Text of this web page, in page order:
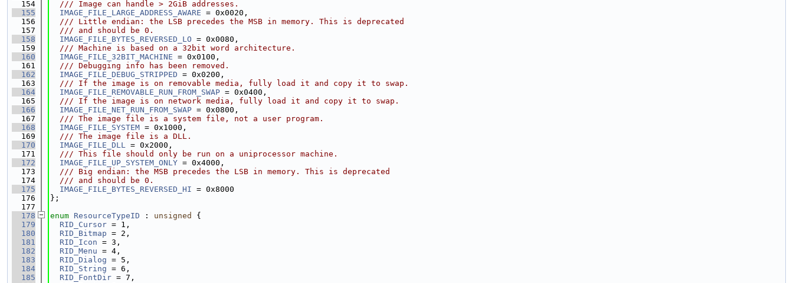
  154
  /// Image can handle > 2GiB addresses.
  155
IMAGE_FILE_LARGE_ADDRESS_AWARE = 0x0020,
  156
  /// Little endian: the LSB precedes the MSB in memory. This is deprecated
  157
  /// and should be 0.
  158
IMAGE_FILE_BYTES_REVERSED_LO = 0x0080,
  159
  /// Machine is based on a 32bit word architecture.
  160
IMAGE_FILE_32BIT_MACHINE = 0x0100,
  161
  /// Debugging info has been removed.
  162
IMAGE_FILE_DEBUG_STRIPPED = 0x0200,
  163
  /// If the image is on removable media, fully load it and copy it to swap.
  164
IMAGE_FILE_REMOVABLE_RUN_FROM_SWAP = 0x0400,
  165
  /// If the image is on network media, fully load it and copy it to swap.
  166
IMAGE_FILE_NET_RUN_FROM_SWAP = 0x0800,
  167
  /// The image file is a system file, not a user program.
  168
IMAGE_FILE_SYSTEM = 0x1000,
  169
  /// The image file is a DLL.
  170
IMAGE_FILE_DLL = 0x2000,
  171
  /// This file should only be run on a uniprocessor machine.
  172
IMAGE_FILE_UP_SYSTEM_ONLY = 0x4000,
  173
  /// Big endian: the MSB precedes the LSB in memory. This is deprecated
  174
  /// and should be 0.
  175
IMAGE_FILE_BYTES_REVERSED_HI = 0x8000
  176
};
  177
  178
enum ResourceTypeID : unsigned
{
  179
RID_Cursor = 1,
  180
RID_Bitmap = 2,
  181
RID_Icon = 3,
  182
RID_Menu = 4,
  183
RID_Dialog = 5,
  184
RID_String = 6,
  185
RID_FontDir = 7,